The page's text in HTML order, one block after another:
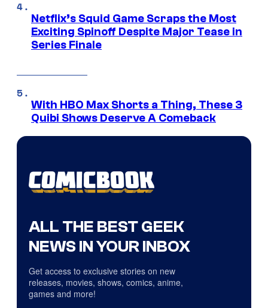
Netflix’s Squid Game Scraps the Most
Exciting Spinoff Despite Major Tease in
Series Finale
With HBO Max Shorts a Thing, These 3
Quibi Shows Deserve A Comeback
ALL THE BEST GEEK
NEWS IN YOUR INBOX
Get access to exclusive stories on new
releases, movies, shows, comics, anime,
games and more!